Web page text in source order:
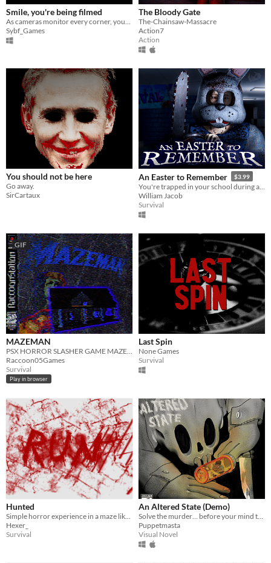
Smile, you're being filmed
As cameras monitor every corner, your mission is to repair anomalies while evading an increasingly aggressive assailant.
Sybf_Games
The Bloody Gate
The-Chainsaw-Massacre
Action7
Action
You should not be here
Go away.
SirCartaux
An Easter to Remember $3.99
William Jacob
Survival
GIF
MAZEMAN
Raccoon05Games
Survival
Play in browser
Last Spin
None Games
Survival
Hunted
Simple horror experience in a maze like town where you are hunted by a ruthless killer!
Hexer_
Survival
An Altered State (Demo)
Solve the murder… before your mind turns on you.
Puppetmasta
Visual Novel